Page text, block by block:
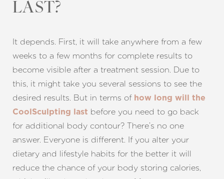
LAST?
It depends. First, it will take anywhere from a few
weeks to a few months for complete results to
become visible after a treatment session. Due to
this, it might take you several sessions to see the
desired results. But in terms of how long will the
CoolSculpting last before you need to go back
for additional body contour? There’s no one
answer. Everyone is different. If you alter your
dietary and lifestyle habits for the better it will
reduce the chance of your body storing calories,